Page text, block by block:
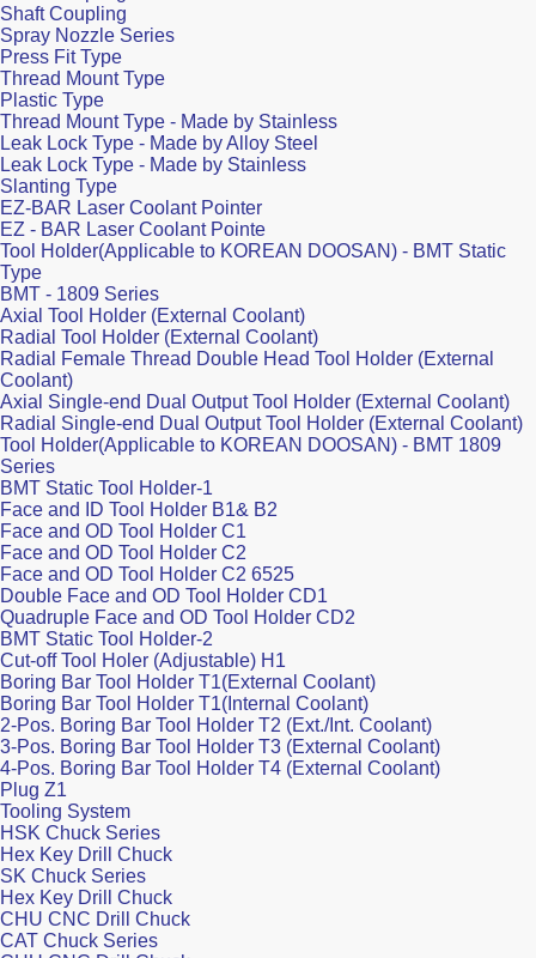
Shaft Coupling
Spray Nozzle Series
Press Fit Type
Thread Mount Type
Plastic Type
Thread Mount Type - Made by Stainless
Leak Lock Type - Made by Alloy Steel
Leak Lock Type - Made by Stainless
Slanting Type
EZ-BAR Laser Coolant Pointer
EZ - BAR Laser Coolant Pointe
Tool Holder(Applicable to KOREAN DOOSAN) - BMT Static
Type
BMT - 1809 Series
Axial Tool Holder (External Coolant)
Radial Tool Holder (External Coolant)
Radial Female Thread Double Head Tool Holder (External
Coolant)
Axial Single-end Dual Output Tool Holder (External Coolant)
Radial Single-end Dual Output Tool Holder (External Coolant)
Tool Holder(Applicable to KOREAN DOOSAN) - BMT 1809
Series
BMT Static Tool Holder-1
Face and ID Tool Holder B1& B2
Face and OD Tool Holder C1
Face and OD Tool Holder C2
Face and OD Tool Holder C2 6525
Double Face and OD Tool Holder CD1
Quadruple Face and OD Tool Holder CD2
BMT Static Tool Holder-2
Cut-off Tool Holer (Adjustable) H1
Boring Bar Tool Holder T1(External Coolant)
Boring Bar Tool Holder T1(Internal Coolant)
2-Pos. Boring Bar Tool Holder T2 (Ext./Int. Coolant)
3-Pos. Boring Bar Tool Holder T3 (External Coolant)
4-Pos. Boring Bar Tool Holder T4 (External Coolant)
Plug Z1
Tooling System
HSK Chuck Series
Hex Key Drill Chuck
SK Chuck Series
Hex Key Drill Chuck
CHU CNC Drill Chuck
CAT Chuck Series